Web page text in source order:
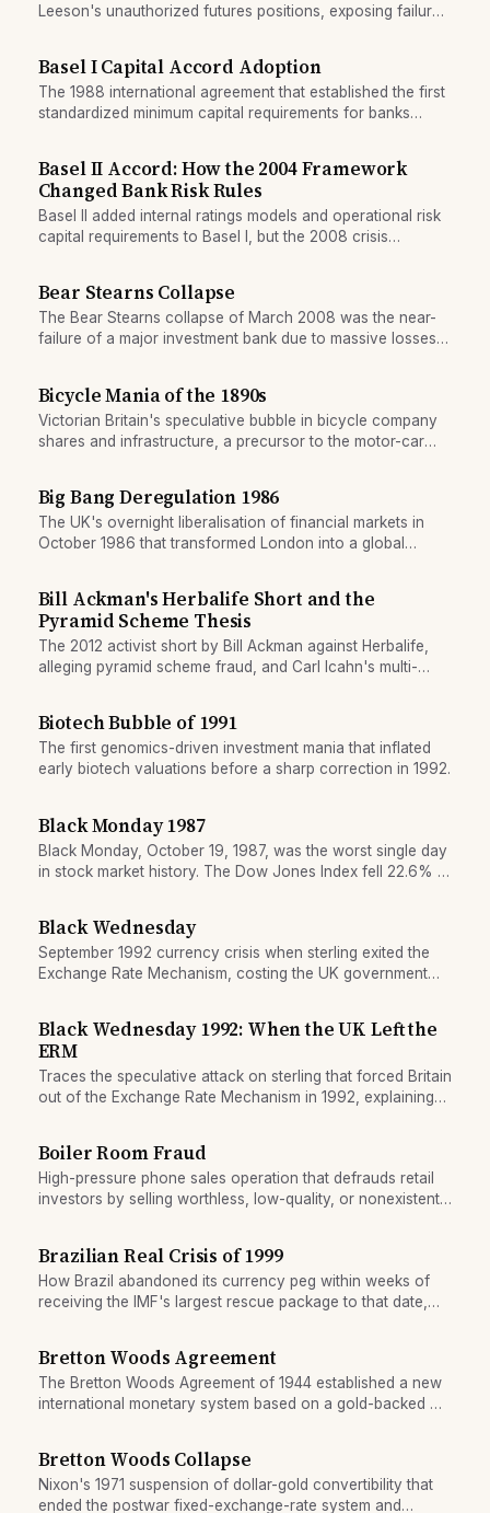
Leeson's unauthorized futures positions, exposing failures
Basel I Capital Accord Adoption
The 1988 international agreement that established the first
standardized minimum capital requirements for banks
Basel II Accord: How the 2004 Framework
Changed Bank Risk Rules
Basel II added internal ratings models and operational risk
capital requirements to Basel I, but the 2008 crisis
Bear Stearns Collapse
The Bear Stearns collapse of March 2008 was the near-
failure of a major investment bank due to massive losses
preventing an outright bankruptcy but signalling the depth
of the financial crisis.
Bicycle Mania of the 1890s
Victorian Britain's speculative bubble in bicycle company
shares and infrastructure, a precursor to the motor-car
Big Bang Deregulation 1986
The UK's overnight liberalisation of financial markets in
October 1986 that transformed London into a global
Bill Ackman's Herbalife Short and the
Pyramid Scheme Thesis
The 2012 activist short by Bill Ackman against Herbalife,
alleging pyramid scheme fraud, and Carl Icahn's multi-
Biotech Bubble of 1991
The first genomics-driven investment mania that inflated
early biotech valuations before a sharp correction in 1992.
Black Monday 1987
Black Monday, October 19, 1987, was the worst single day
in stock market history. The Dow Jones Index fell 22.6% in
selling, and a technical feedback loop.
Black Wednesday
September 1992 currency crisis when sterling exited the
Exchange Rate Mechanism, costing the UK government
Black Wednesday 1992: When the UK Left the
ERM
Traces the speculative attack on sterling that forced Britain
out of the Exchange Rate Mechanism in 1992, explaining
Boiler Room Fraud
High-pressure phone sales operation that defrauds retail
investors by selling worthless, low-quality, or nonexistent
Brazilian Real Crisis of 1999
How Brazil abandoned its currency peg within weeks of
receiving the IMF's largest rescue package to that date,
Bretton Woods Agreement
The Bretton Woods Agreement of 1944 established a new
international monetary system based on a gold-backed US
until its collapse in 1971.
Bretton Woods Collapse
Nixon's 1971 suspension of dollar-gold convertibility that
ended the postwar fixed-exchange-rate system and